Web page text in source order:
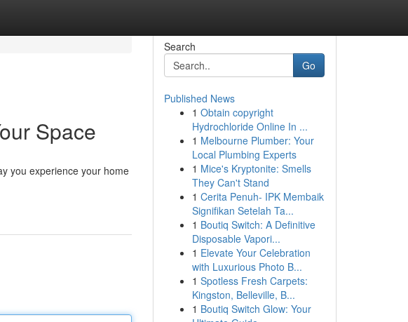
Space
you experience your home
Search
Go
Published News
1 Obtain copyright
Hydrochloride Online In ...
1 Melbourne Plumber: Your
Local Plumbing Experts
1 Mice's Kryptonite: Smells
They Can't Stand
1 Cerita Penuh- IPK Membaik
Signifikan Setelah Ta...
1 Boutiq Switch: A Definitive
Disposable Vapori...
1 Elevate Your Celebration
with Luxurious Photo B...
1 Spotless Fresh Carpets:
Kingston, Belleville, B...
1 Boutiq Switch Glow: Your